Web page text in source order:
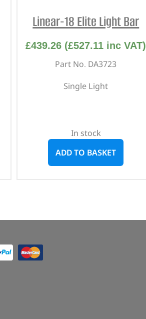
Linear-18 Elite Light Bar
£439.26 (£527.11 inc VAT)
Part No. DA3723
Single Light
In stock
ADD TO BASKET